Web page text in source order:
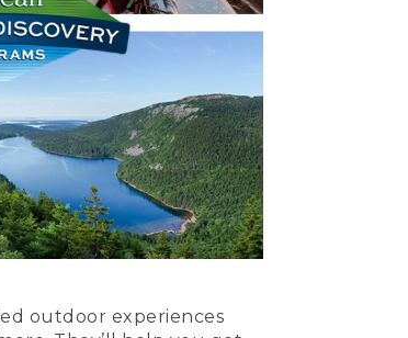
outdoor experiences